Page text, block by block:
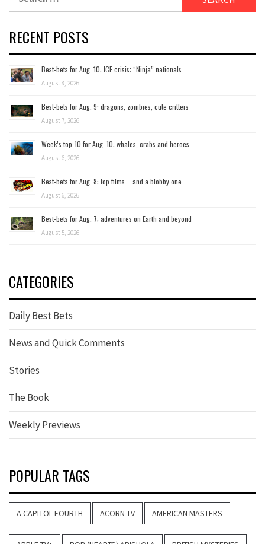
RECENT POSTS
Best-bets for Aug. 10: ICE crisis; “Ninja” nationals
August 8, 2026
Best-bets for Aug. 9: dragons, zombies, cute critters
August 7, 2026
Week’s top-10 for Aug. 10: whales, crabs and heroes
August 6, 2026
Best-bets for Aug. 8: top films … and a blobby one
August 6, 2026
Best-bets for Aug. 7; adventures on Earth and beyond
August 5, 2026
CATEGORIES
Daily Best Bets
News and Quick Comments
Stories
The Book
Weekly Previews
POPULAR TAGS
A CAPITOL FOURTH ACORN TV AMERICAN MASTERS